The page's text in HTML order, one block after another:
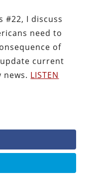
#22, I discuss
need to
of
current
LISTEN